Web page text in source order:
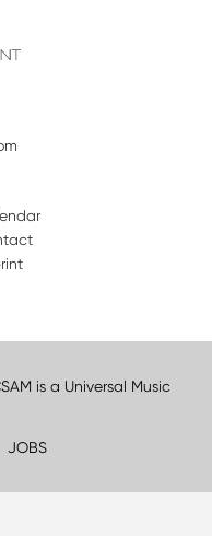
is a Universal Music
JOBS